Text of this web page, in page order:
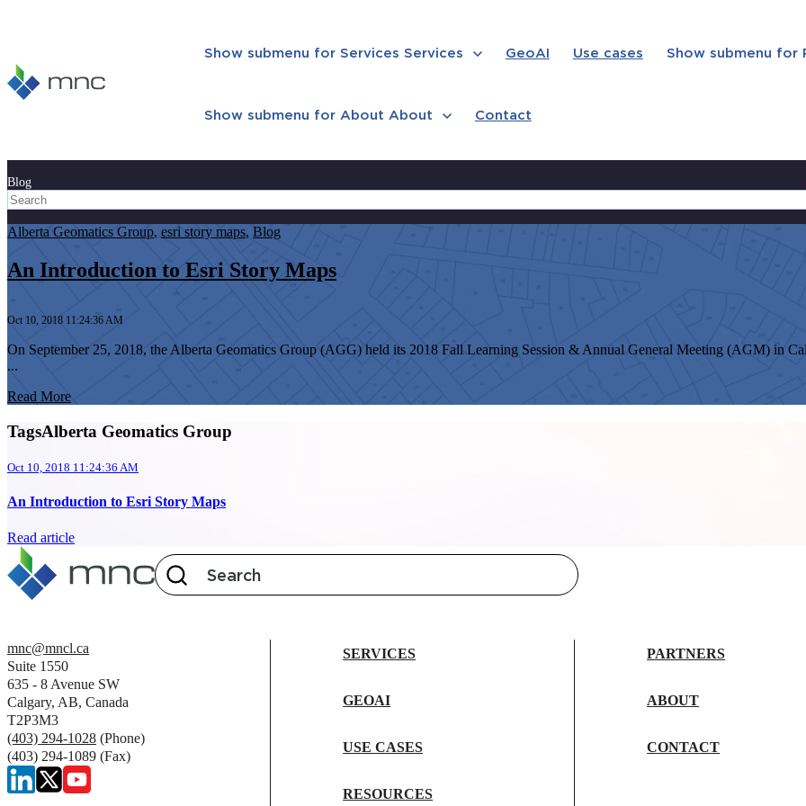
Show submenu for Services Services GeoAI Use cases Show submenu for
Show submenu for About About Contact
Blog
Alberta Geomatics Group, esri story maps, Blog
An Introduction to Esri Story Maps
Oct 10, 2018 11:24:36 AM
On September 25, 2018, the Alberta Geomatics Group (AGG) held its 2018 Fall Learning Session & Annual General Meeting (AGM) in
...
Read More
TagsAlberta Geomatics Group
Oct 10, 2018 11:24:36 AM
An Introduction to Esri Story Maps
Read article
mnc@mncl.ca
Suite 1550
635 - 8 Avenue SW
Calgary, AB, Canada
T2P3M3
(403) 294-1028 (Phone)
(403) 294-1089 (Fax)
SERVICES
GEOAI
USE CASES
RESOURCES
PARTNERS
ABOUT
CONTACT